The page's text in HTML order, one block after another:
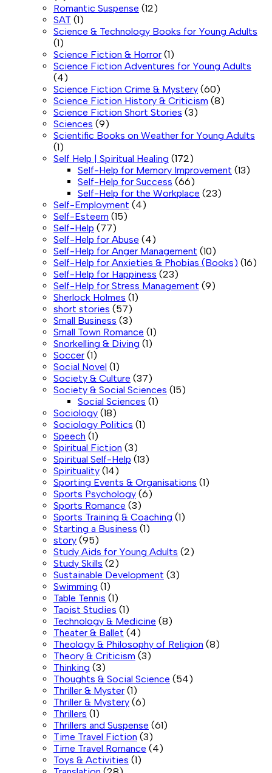
Romantic Suspense (12)
SAT (1)
Science & Technology Books for Young Adults
(1)
Science Fiction & Horror (1)
Science Fiction Adventures for Young Adults
(4)
Science Fiction Crime & Mystery (60)
Science Fiction History & Criticism (8)
Science Fiction Short Stories (3)
Sciences (9)
Scientific Books on Weather for Young Adults
(1)
Self Help | Spiritual Healing (172)
Self-Help for Memory Improvement (13)
Self-Help for Success (66)
Self-Help for the Workplace (23)
Self-Employment (4)
Self-Esteem (15)
Self-Help (77)
Self-Help for Abuse (4)
Self-Help for Anger Management (10)
Self-Help for Anxieties & Phobias (Books) (16)
Self-Help for Happiness (23)
Self-Help for Stress Management (9)
Sherlock Holmes (1)
short stories (57)
Small Business (3)
Small Town Romance (1)
Snorkelling & Diving (1)
Soccer (1)
Social Novel (1)
Society & Culture (37)
Society & Social Sciences (15)
Social Sciences (1)
Sociology (18)
Sociology Politics (1)
Speech (1)
Spiritual Fiction (3)
Spiritual Self-Help (13)
Spirituality (14)
Sporting Events & Organisations (1)
Sports Psychology (6)
Sports Romance (3)
Sports Training & Coaching (1)
Starting a Business (1)
story (95)
Study Aids for Young Adults (2)
Study Skills (2)
Sustainable Development (3)
Swimming (1)
Table Tennis (1)
Taoist Studies (1)
Technology & Medicine (8)
Theater & Ballet (4)
Theology & Philosophy of Religion (8)
Theory & Criticism (3)
Thinking (3)
Thoughts & Social Science (54)
Thriller & Myster (1)
Thriller & Mystery (6)
Thrillers (1)
Thrillers and Suspense (61)
Time Travel Fiction (3)
Time Travel Romance (4)
Toys & Activities (1)